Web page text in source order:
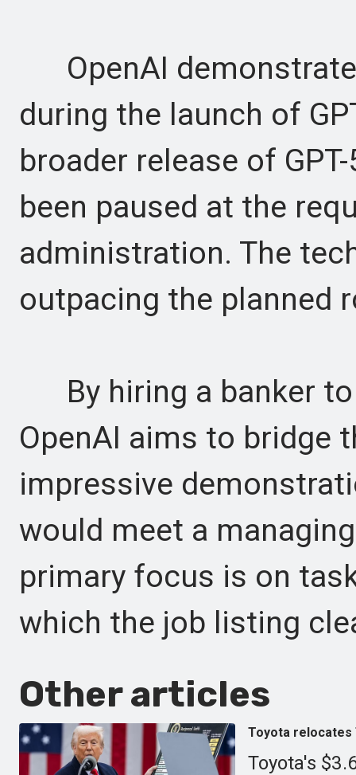
OpenAI
during the launch of
broader release of
been paused at the
administration. The
outpacing the planned
By hiring a banker to
OpenAI aims to bridge
impressive
would meet a
primary focus is on
which the job listing
Other articles
Toyota relocates
Toyota's